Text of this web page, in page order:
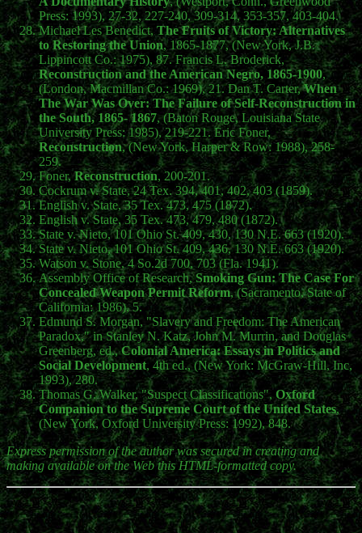
Press: 1993), 27-32, 227-240, 309-314, 353-357, 403-404.
Michael Les Benedict, The Fruits of Victory: Alternatives
to Restoring the Union, 1865-1877, (New York, J.B.
Lippincott Co.: 1975), 87. Francis L. Broderick,
Reconstruction and the American Negro, 1865-1900,
(London, Macmillan Co.: 1969), 21. Dan T. Carter,When
The War Was Over: The Failure of Self-Reconstruction in
the South, 1865- 1867, (Baton Rouge, Louisiana State
University Press: 1985), 219-221. Eric Foner,
Reconstruction, (New York, Harper & Row: 1988), 258-
259.
Foner,Reconstruction, 200-201.
Cockrum v. State, 24 Tex. 394, 401, 402, 403 (1859).
English v. State, 35 Tex. 473, 475 (1872).
English v. State, 35 Tex. 473, 479, 480 (1872).
State v. Nieto, 101 Ohio St. 409, 430, 130 N.E. 663 (1920).
State v. Nieto, 101 Ohio St. 409, 436, 130 N.E. 663 (1920).
Watson v. Stone, 4 So.2d 700, 703 (Fla. 1941).
Assembly Office of Research,Smoking Gun: The Case For
Concealed Weapon Permit Reform, (Sacramento, State of
California: 1986), 5.
Edmund S. Morgan, "Slavery and Freedom: The American
Paradox," in Stanley N. Katz, John M. Murrin, and Douglas
Greenberg, ed.,Colonial America: Essays in Politics and
Social Development, 4th ed., (New York: McGraw-Hill, Inc,
1993), 280.
Thomas G. Walker, "Suspect Classifications", Oxford
Companion to the Supreme Court of the United States,
(New York, Oxford University Press: 1992), 848.
Express permission of the author was secured in creating and
making available on the Web this HTML-formatted copy.